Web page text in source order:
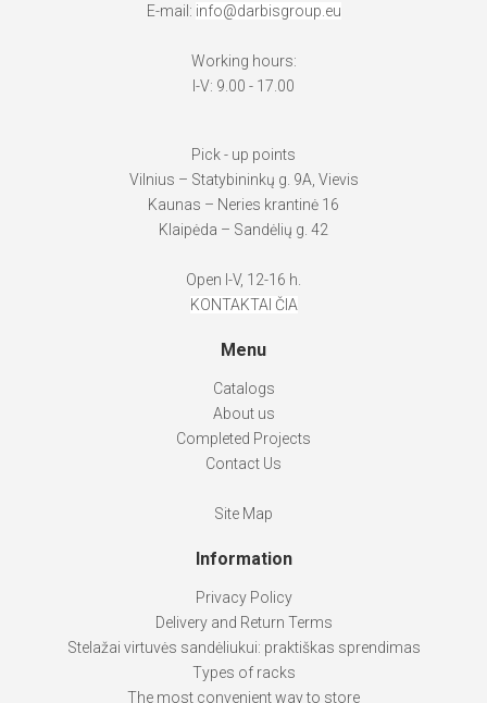
E-mail: info@darbisgroup.eu
Working hours:
I-V: 9.00 - 17.00
Pick - up points
Vilnius – Statybininkų g. 9A, Vievis
Kaunas – Neries krantinė 16
Klaipėda – Sandėlių g. 42
Open I-V, 12-16 h.
KONTAKTAI ČIA
Menu
Catalogs
About us
Completed Projects
Contact Us
Site Map
Information
Privacy Policy
Delivery and Return Terms
Stelažai virtuvės sandėliukui: praktiškas sprendimas
Types of racks
The most convenient way to store